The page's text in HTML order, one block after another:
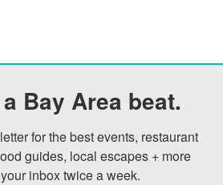
Bay Area beat.
for the best events, restaurant
guides, local escapes + more
inbox twice a week.